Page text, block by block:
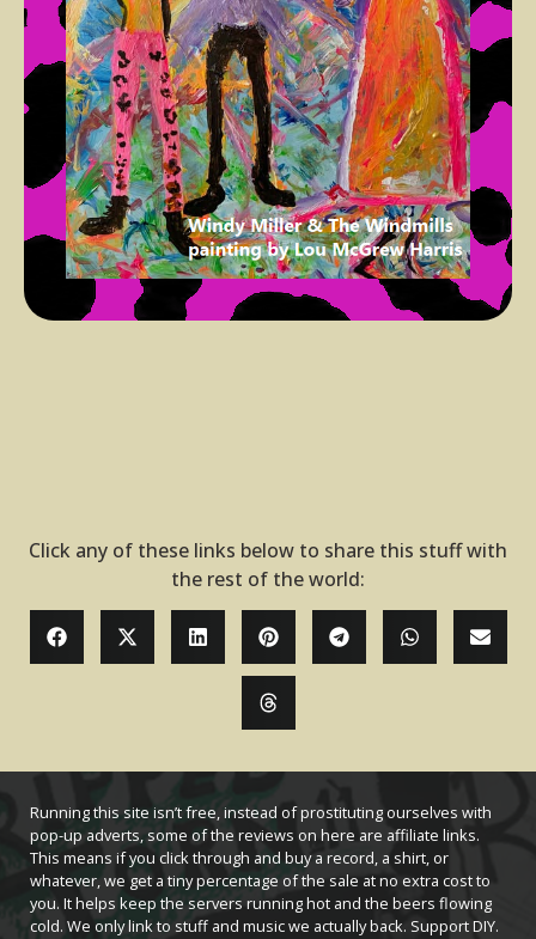
Click any of these links below to share this stuff with
the rest of the world:
Running this site isn’t free, instead of prostituting ourselves with
pop-up adverts, some of the reviews on here are affiliate links.
This means if you click through and buy a record, a shirt, or
whatever, we get a tiny percentage of the sale at no extra cost to
you. It helps keep the servers running hot and the beers flowing
cold. We only link to stuff and music we actually back. Support DIY.